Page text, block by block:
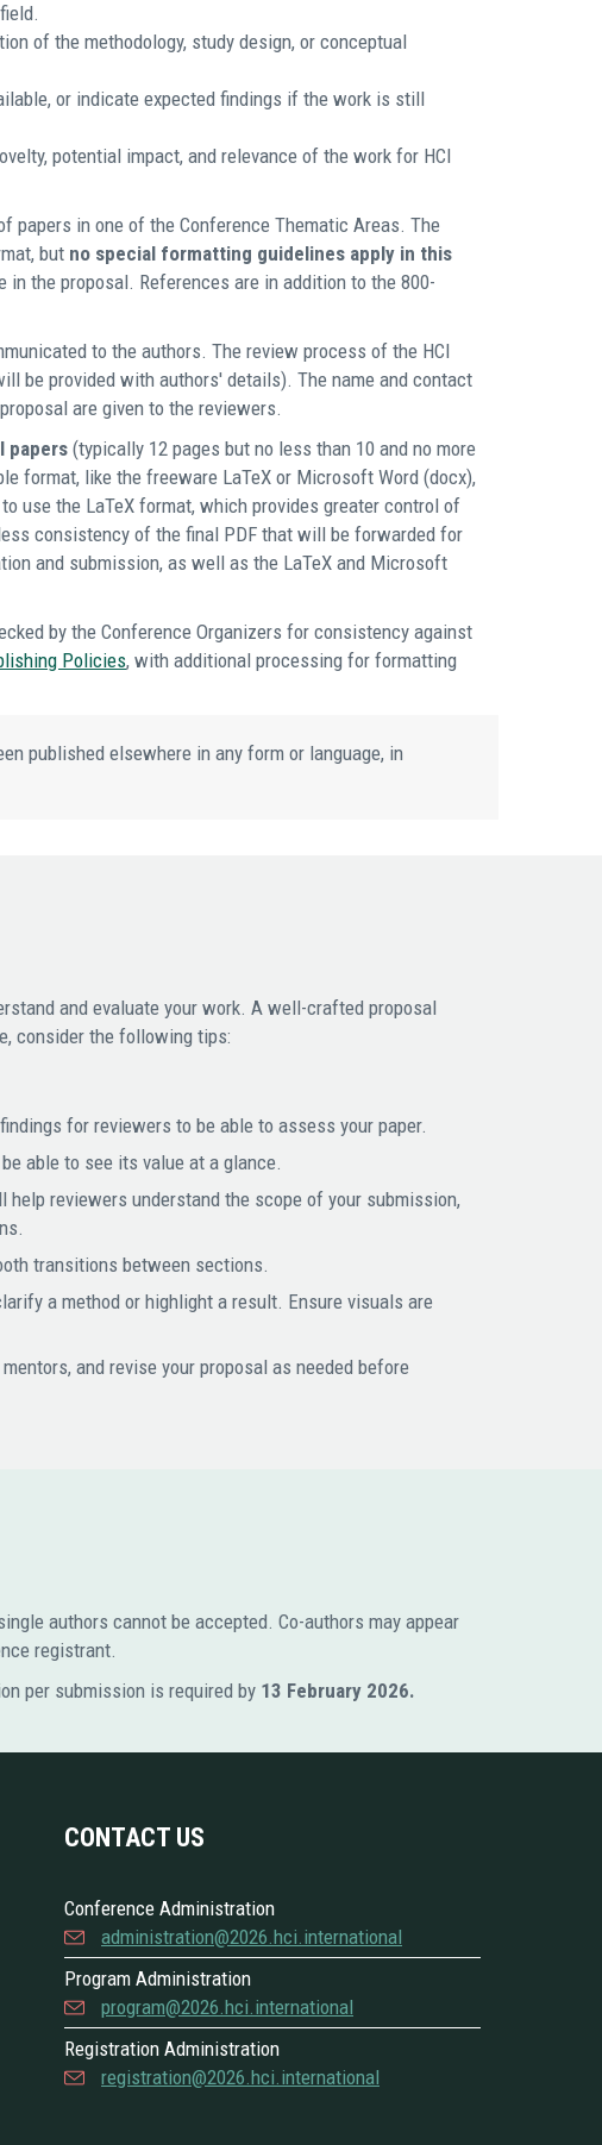
of the methodology, study design, or conceptual
or indicate expected findings if the work is still
potential impact, and relevance of the work for HCI
papers in one of the Conference Thematic Areas. The
but no special formatting guidelines apply in this
in the proposal. References are in addition to the 800-
to the authors. The review process of the HCI
be provided with authors' details). The name and contact
are given to the reviewers.
papers (typically 12 pages but no less than 10 and no more
format, like the freeware LaTeX or Microsoft Word (docx),
use the LaTeX format, which provides greater control of
consistency of the final PDF that will be forwarded for
and submission, as well as the LaTeX and Microsoft
by the Conference Organizers for consistency against
Policies, with additional processing for formatting
published elsewhere in any form or language, in
and evaluate your work. A well-crafted proposal
consider the following tips:
for reviewers to be able to assess your paper.
able to see its value at a glance.
reviewers understand the scope of your submission,
transitions between sections.
a method or highlight a result. Ensure visuals are
and revise your proposal as needed before
authors cannot be accepted. Co-authors may appear
registrant.
per submission is required by 13 February 2026.
CONTACT US
Conference Administration
administration@2026.hci.international
Program Administration
program@2026.hci.international
Registration Administration
registration@2026.hci.international